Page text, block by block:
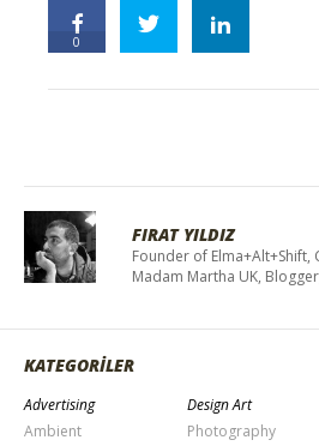
0
FIRAT YILDIZ
Founder of Elma+Alt+Shift,
Madam Martha UK,
KATEGORİLER
Advertising
Ambient
Design Art
Photography